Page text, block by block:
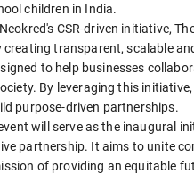
children in India.
CSR-driven initiative,
creating transparent, scalable
to help businesses
By leveraging this
purpose-driven partnerships.
will serve as the inaugural
partnership. It aims to unite
of providing an equitable